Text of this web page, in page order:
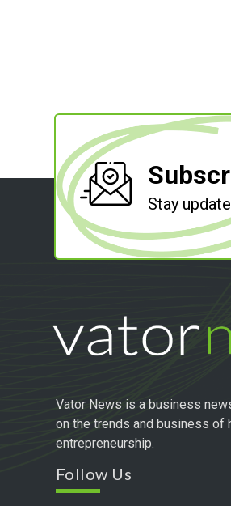
Stay
Vator News is a business
on the trends and business of
entrepreneurship.
Follow Us